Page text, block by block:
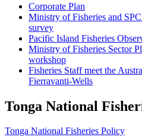
Corporate Plan
Ministry of Fisheries and
survey
Pacific Island Fisheries
Ministry of Fisheries Sector
workshop
Fisheries Staff meet the
Fierravanti-Wells
Tonga National
Tonga National Fisheries Policy